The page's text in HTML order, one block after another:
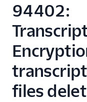
Alarms
94402:
files